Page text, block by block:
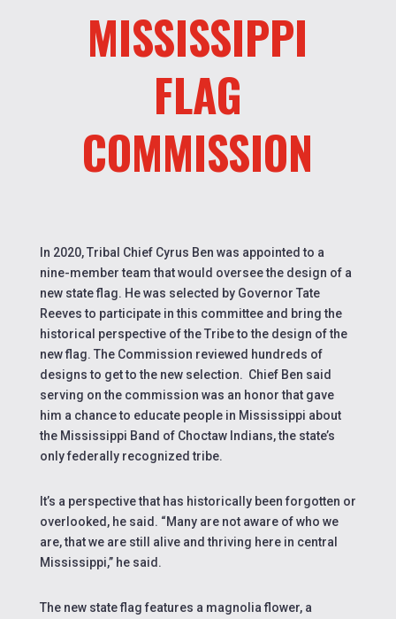
MISSISSIPPI
FLAG
COMMISSION
In 2020, Tribal Chief Cyrus Ben was appointed to a
nine-member team that would oversee the design of a
new state flag. He was selected by Governor Tate
Reeves to participate in this committee and bring the
historical perspective of the Tribe to the design of the
new flag. The Commission reviewed hundreds of
designs to get to the new selection. Chief Ben said
serving on the commission was an honor that gave
him a chance to educate people in Mississippi about
the Mississippi Band of Choctaw Indians, the state’s
only federally recognized tribe.
It’s a perspective that has historically been forgotten or
overlooked, he said. “Many are not aware of who we
are, that we are still alive and thriving here in central
Mississippi,” he said.
The new state flag features a magnolia flower, a